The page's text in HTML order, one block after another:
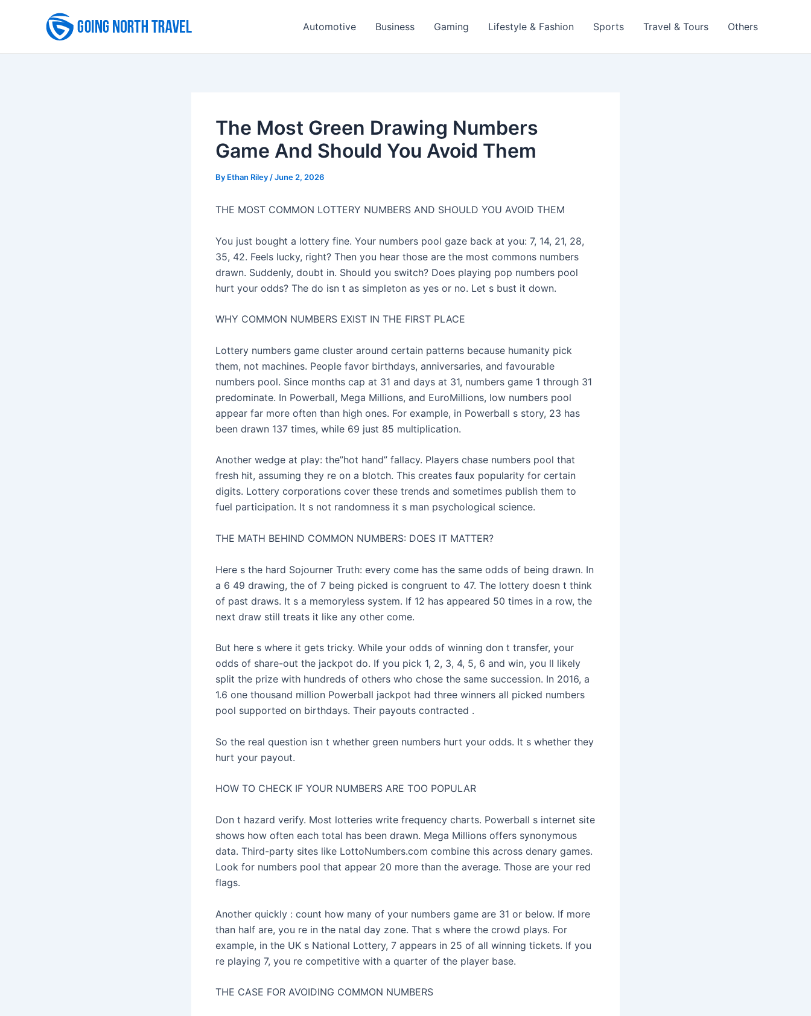
Automotive Business Gaming Lifestyle & Fashion Sports Travel & Tours Others
The Most Green Drawing Numbers
Game And Should You Avoid Them
By Ethan Riley /June 2, 2026
THE MOST COMMON LOTTERY NUMBERS AND SHOULD YOU AVOID THEM
You just bought a lottery fine. Your numbers pool gaze back at you: 7, 14, 21, 28,
35, 42. Feels lucky, right? Then you hear those are the most commons numbers
drawn. Suddenly, doubt in. Should you switch? Does playing pop numbers pool
hurt your odds? The do isn t as simpleton as yes or no. Let s bust it down.
WHY COMMON NUMBERS EXIST IN THE FIRST PLACE
Lottery numbers game cluster around certain patterns because humanity pick
them, not machines. People favor birthdays, anniversaries, and favourable
numbers pool. Since months cap at 31 and days at 31, numbers game 1 through 31
predominate. In Powerball, Mega Millions, and EuroMillions, low numbers pool
appear far more often than high ones. For example, in Powerball s story, 23 has
been drawn 137 times, while 69 just 85 multiplication.
Another wedge at play: the”hot hand” fallacy. Players chase numbers pool that
fresh hit, assuming they re on a blotch. This creates faux popularity for certain
digits. Lottery corporations cover these trends and sometimes publish them to
fuel participation. It s not randomness it s man psychological science.
THE MATH BEHIND COMMON NUMBERS: DOES IT MATTER?
Here s the hard Sojourner Truth: every come has the same odds of being drawn. In
a 6 49 drawing, the of 7 being picked is congruent to 47. The lottery doesn t think
of past draws. It s a memoryless system. If 12 has appeared 50 times in a row, the
next draw still treats it like any other come.
But here s where it gets tricky. While your odds of winning don t transfer, your
odds of share-out the jackpot do. If you pick 1, 2, 3, 4, 5, 6 and win, you ll likely
split the prize with hundreds of others who chose the same succession. In 2016, a
1.6 one thousand million Powerball jackpot had three winners all picked numbers
pool supported on birthdays. Their payouts contracted .
So the real question isn t whether green numbers hurt your odds. It s whether they
hurt your payout.
HOW TO CHECK IF YOUR NUMBERS ARE TOO POPULAR
Don t hazard verify. Most lotteries write frequency charts. Powerball s internet site
shows how often each total has been drawn. Mega Millions offers synonymous
data. Third-party sites like LottoNumbers.com combine this across denary games.
Look for numbers pool that appear 20 more than the average. Those are your red
flags.
Another quickly : count how many of your numbers game are 31 or below. If more
than half are, you re in the natal day zone. That s where the crowd plays. For
example, in the UK s National Lottery, 7 appears in 25 of all winning tickets. If you
re playing 7, you re competitive with a quarter of the player base.
THE CASE FOR AVOIDING COMMON NUMBERS